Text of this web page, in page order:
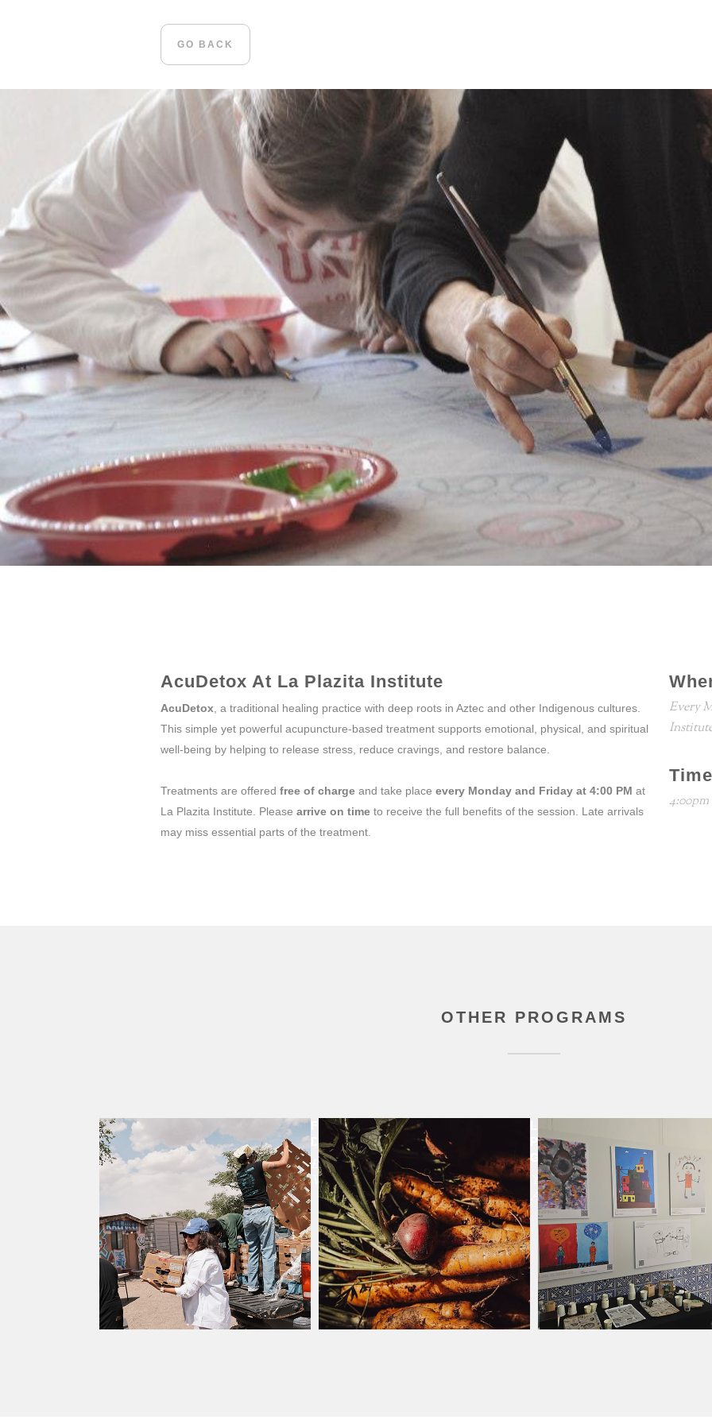
GO BACK
AcuDetox At La Plazita Institute
AcuDetox , a traditional healing practice with deep roots in Aztec and other Indigenous cultures.
This simple yet powerful acupuncture-based treatment supports emotional, physical, and spiritual
well-being by helping to release stress, reduce cravings, and restore balance.
Treatments are offered free of charge and take place every Monday and Friday at 4:00 PM at
La Plazita Institute. Please arrive on time to receive the full benefits of the session. Late arrivals
may miss essential parts of the treatment.
Every
Time
4:00pm
OTHER PROGRAMS
FOOD
DISTRIBUTION
Every
Week
PLAZITA
GARDENS
Year
Around